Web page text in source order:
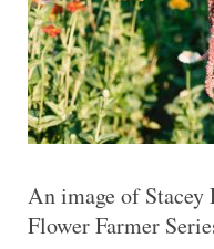
An image of Stacey
Flower Farmer